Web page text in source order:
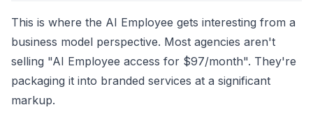
This is where the AI Employee gets interesting from a
business model perspective. Most agencies aren't
selling "AI Employee access for $97/month". They're
packaging it into branded services at a significant
markup.